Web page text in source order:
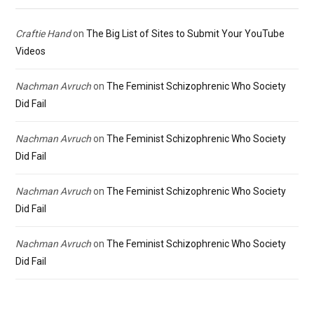
Craftie Handon The Big List of Sites to Submit Your YouTube
Videos
Nachman Avruchon The Feminist Schizophrenic Who Society
Did Fail
Nachman Avruchon The Feminist Schizophrenic Who Society
Did Fail
Nachman Avruchon The Feminist Schizophrenic Who Society
Did Fail
Nachman Avruchon The Feminist Schizophrenic Who Society
Did Fail